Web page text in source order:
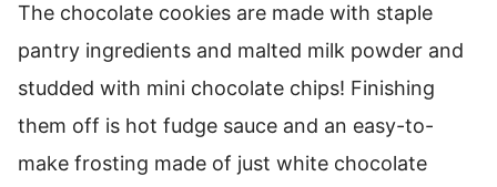
The chocolate cookies are made with staple
pantry ingredients and malted milk powder and
studded with mini chocolate chips! Finishing
them off is hot fudge sauce and an easy-to-
make frosting made of just white chocolate